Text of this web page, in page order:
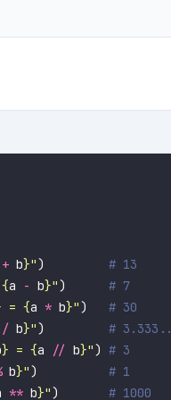
+ b}") # 13
{a - b}") # 7
= {a * b}") # 30
/ b}") #
} = {a // b}") # 3
b}") # 1
** b}") # 1000